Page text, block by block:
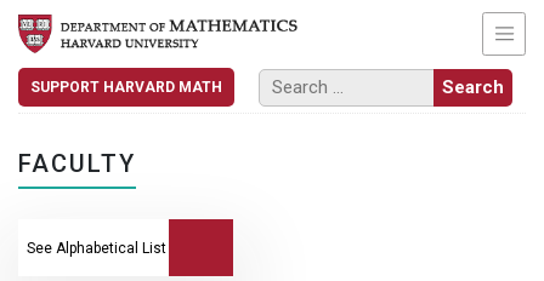
SUPPORT HARVARD MATH
FACULTY